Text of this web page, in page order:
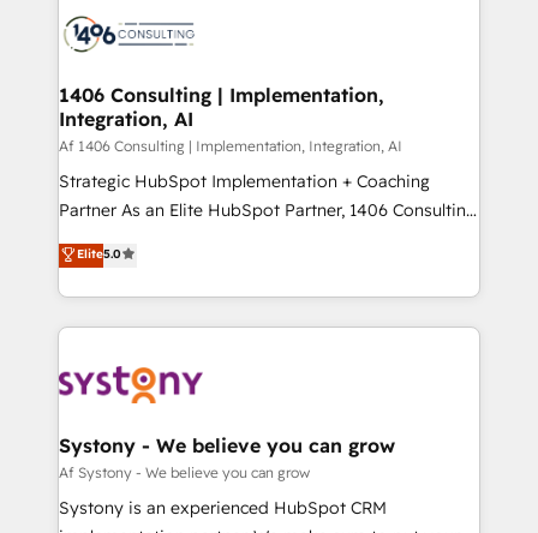
か？ ✓ HubSpot Eliteパートナー認定 ✓ HubSpotアワ
ード受賞・HUGリーダー ✓ ISO27001:2022 /
HubSpot大百科 出版 CRM・AI活用に関するご相談、現
状整理の壁打ちなど、構想段階からお気軽にお問い合わ
せください。
marketing automation to online and offline sales
allowing companies to optimize processes and meet
the needs of the customer. We are part of Impresoft
Group, a group of specialized and complementary
companies that divide their offer into 4
Competence Centers: Smart Manufacturing,
The synergies generated by these integrations,
together with the combination of talents, skills,
to accompany companies on their digital
transformation journey.
1406 Consulting | Implementation,
Integration, AI
Af 1406 Consulting | Implementation, Integration, AI
Strategic HubSpot Implementation + Coaching
Partner As an Elite HubSpot Partner, 1406 Consulting
helps mid-market revenue teams transform how
they sell, market, and serve. We don't just build your
HubSpot—we teach your team to own it, then stay
to help you keep winning. What We Do ⚙️ CRM
Data & Content 📈 Sales & Marketing Alignment +
Agent Creation 🔄 Custom Integrations & Data
Migration Why 1406 We become part of your team.
Your team learns while we build. We fix what others
broke. Built for mid-market reality—practical
Elite5.0
Systony - We believe you can grow
Af Systony - We believe you can grow
Systony is an experienced HubSpot CRM